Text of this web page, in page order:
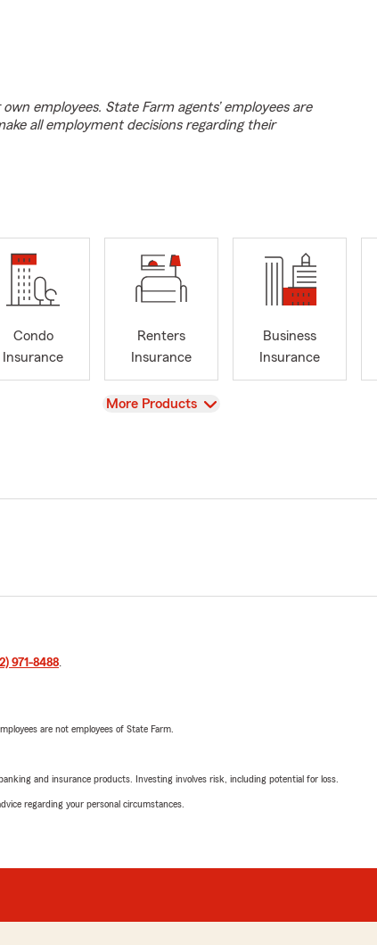
employees. State Farm agents’ employees are
all employment decisions regarding their
Condo
Insurance
Renters
Insurance
Business
Insurance
View
More Products
971-8488.
are not employees of State Farm.
and insurance products. Investing involves risk, including potential for loss.
regarding your personal circumstances.